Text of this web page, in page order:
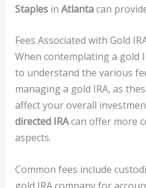
Staplesin Atlantacan
Fees Associated with Gold
When contemplating a gold
to understand the various
managing a gold IRA, as
affect your overall
directed IRAcan offer more
aspects.
Common fees include